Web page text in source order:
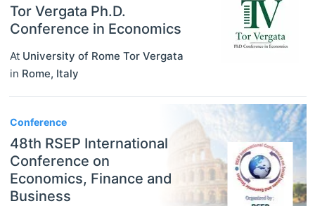
Tor Vergata Ph.D.
Conference in Economics
At University of Rome Tor Vergata
in Rome, Italy
Conference
48th RSEP International
Conference on
Economics, Finance and
Business